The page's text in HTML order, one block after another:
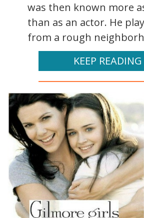
was then known more
than as an actor. He
from a rough
KEEP READING